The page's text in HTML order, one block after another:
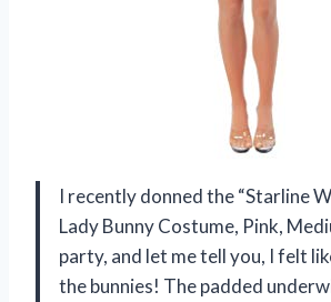
I recently donned the “Starline
Lady Bunny Costume, Pink,
party, and let me tell you, I felt
the bunnies! The padded